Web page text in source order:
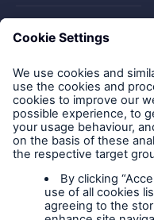
Legal Notice
Cookies
Policy documents
IPIDs (Insurance
Product Information